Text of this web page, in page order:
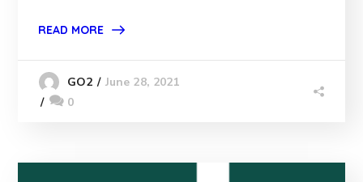
READ MORE
GO2
June 28, 2021
0